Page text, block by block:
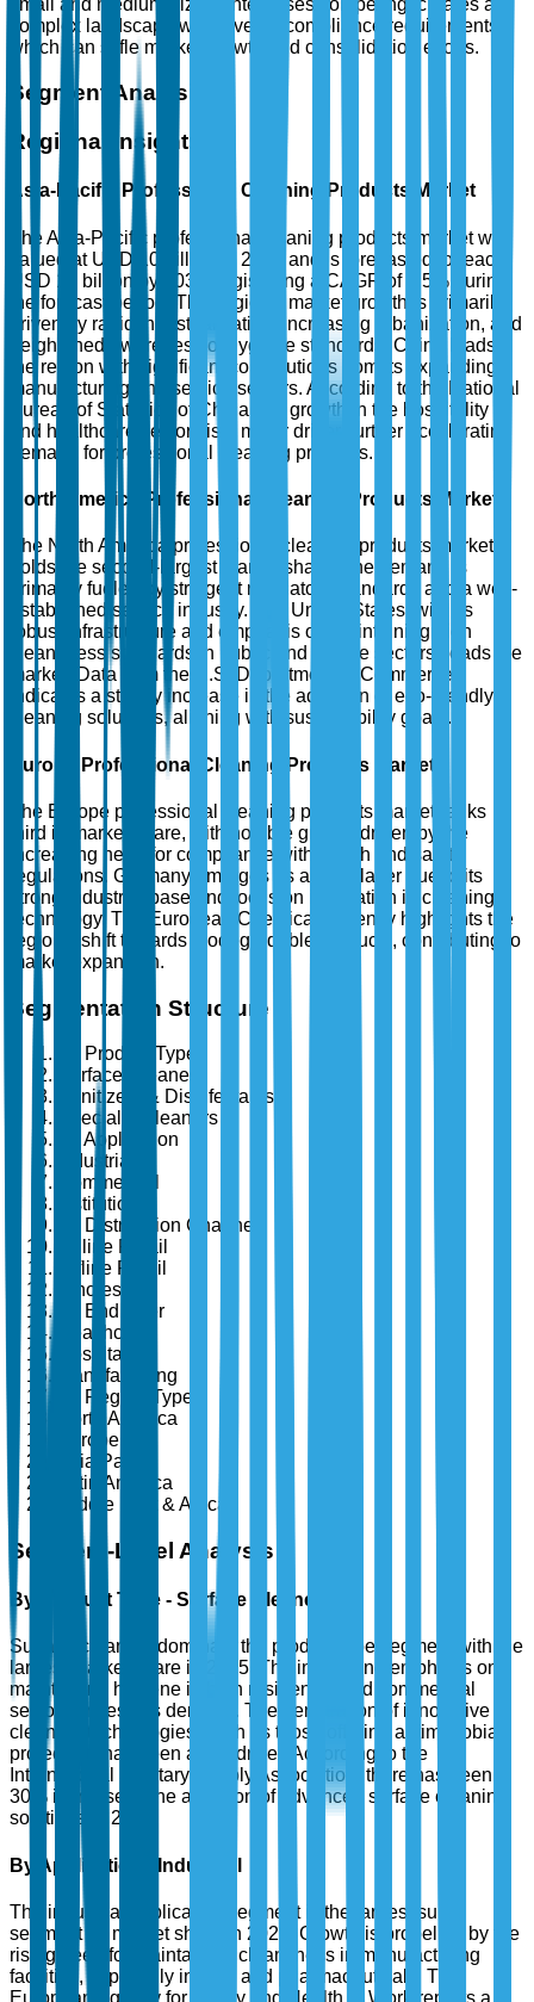
complex landscape with diverse compliance requirements,
which can stifle market growth and consolidation efforts.
Segment Analysis
Regional Insights
Asia-Pacific Professional Cleaning Products Market
The Asia-Pacific professional cleaning products market was
valued at USD 10 billion in 2025 and is forecasted to reach
USD 18 billion by 2035, registering a CAGR of 5.5% during
the forecast period. This region's market growth is primarily
driven by rapid industrialization, increasing urbanization, and
heightened awareness of hygiene standards. China leads
the region with significant contributions from its expanding
manufacturing and service sectors. According to the National
Bureau of Statistics of China, the growth in the hospitality
and healthcare sectors is a major driver, further accelerating
demand for professional cleaning products.
North America Professional Cleaning Products Market
The North America professional cleaning products market
holds the second-largest market share. The demand is
primarily fueled by stringent regulatory standards and a well-
established service industry. The United States, with its
robust infrastructure and emphasis on maintaining high
cleanliness standards in public and private sectors, leads the
market. Data from the U.S. Department of Commerce
indicates a steady increase in the adoption of eco-friendly
cleaning solutions, aligning with sustainability goals.
Europe Professional Cleaning Products Market
The Europe professional cleaning products market ranks
third in market share, with notable growth driven by the
increasing need for compliance with health and safety
regulations. Germany emerges as a key player due to its
strong industrial base and focus on innovation in cleaning
technology. The European Chemicals Agency highlights the
region's shift towards biodegradable products, contributing to
market expansion.
Segmentation Structure
By Product Type
Surface Cleaners
Sanitizers & Disinfectants
Specialty Cleaners
By Application
Industrial
Commercial
Institutional
By Distribution Channel
Online Retail
Offline Retail
Wholesale
By End User
Healthcare
Hospitality
Manufacturing
By Region Type
North America
Europe
Asia Pacific
Latin America
Middle East & Africa
Segment-Level Analysis
By Product Type - Surface Cleaners
Surface cleaners dominate the product type segment with the
largest market share in 2025. The increasing emphasis on
maintaining hygiene in both residential and commercial
sectors drives this demand. The penetration of innovative
cleaning technologies, such as those offering antimicrobial
protection, has been a key driver. According to the
International Sanitary Supply Association, there has been a
30% increase in the adoption of advanced surface cleaning
solutions in 2024.
By Application - Industrial
The industrial application segment is the largest sub-
segment by market share in 2025. Growth is propelled by the
rising need for maintaining cleanliness in manufacturing
facilities, especially in food and pharmaceuticals. The
European Agency for Safety and Health at Work reports a